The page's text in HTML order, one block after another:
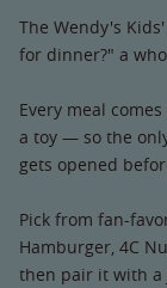
The Wendy's
for dinner?" a
Every meal
a toy — so the
gets opened
Pick from fan-
Hamburger, 4C
then pair it with a